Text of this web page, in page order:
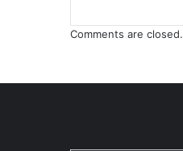
Comments are closed.